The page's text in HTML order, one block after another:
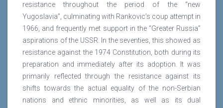
resistance throughout the period of the “new
Yugoslavia”, culminating with Rankovic’s coup attempt in
1966, and frequently met support in the “Greater Russia”
aspirations of the USSR. In the seventies, this showed as
resistance against the 1974 Constitution, both during its
preparation and immediately after its adoption. It was
primarily reflected through the resistance against its
shifts towards the actual equality of the non-Serbian
nations and ethnic minorities, as well as its dual